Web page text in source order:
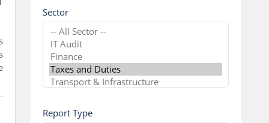
Sector
Report Type